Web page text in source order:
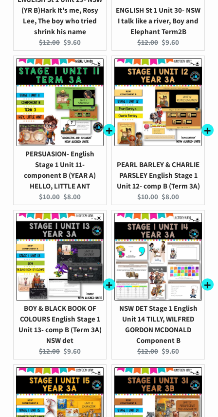
(YR B)Hark It's me, Rosy
Lee, The boy who tried
shrink his name
Original
price:
$12.00 Current
price:
$9.60
ENGLISH St 1 Unit 30- NSW
I talk like a river, Boy and
Elephant Term2B
Original
price:
$12.00 Current
price:
$9.60
PERSUASION- English
Stage 1 Unit 11-
component B (YEAR A)
HELLO, LITTLE ANT
Original
price:
$10.00 Current
price:
$8.00
PEARL BARLEY & CHARLIE
PARSLEY English Stage 1
Unit 12- comp B (Term 3A)
Original
price:
$10.00 Current
price:
$8.00
BOY & BLACK BOOK OF
COLOURS English Stage 1
Unit 13- comp B (Term 3A)
NSW det
Original
price:
$12.00 Current
price:
$9.60
NSW DET Stage 1 English
Unit 14 TILLY, WILFRED
GORDON MCDONALD
Component B
Original
price:
$12.00 Current
price:
$9.60